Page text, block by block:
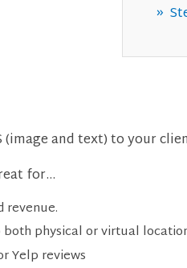
(image and text) to your
for…
revenue.
physical or virtual
Yelp reviews